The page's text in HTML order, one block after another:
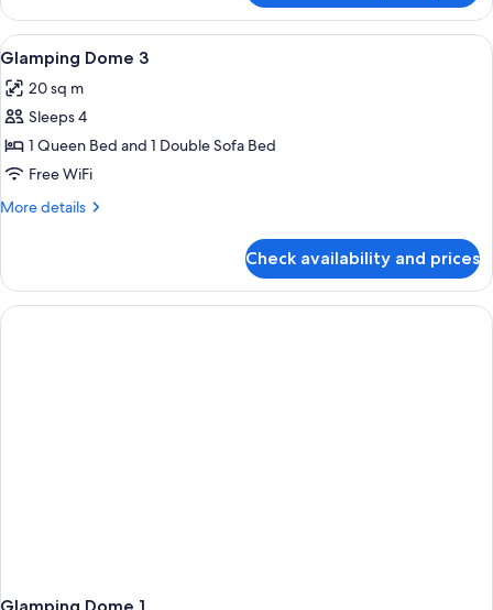
Dome
View
all
photos
for
Glamping
Dome
3
Iron/ironing board (on request), WiFi
1
Glamping Dome 3
20 sq m
Sleeps 4
1 Queen Bed and 1 Double Sofa Bed
Free WiFi
More details
More
Dome
Check availability and prices